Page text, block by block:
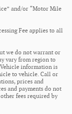
and/or “Motor Mile
Fee applies to all
we do not warrant or
vary from region to
information is
to vehicle. Call or
prices and
and payments do not
fees required by